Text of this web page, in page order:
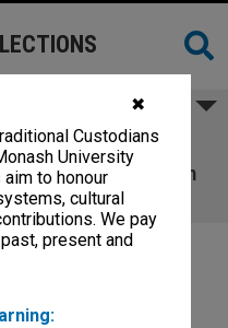
✖
Custodians
University
to honour
cultural
We pay
present and
and notes of the
Science Education
18 May 1984.